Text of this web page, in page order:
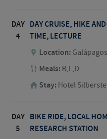
DAY
4
DAY CRUISE, HIKE
TIME, LECTURE
Location:
Meals: B,L,D
Stay: Hotel
DAY
5
BIKE RIDE, LOCAL
RESEARCH STATION